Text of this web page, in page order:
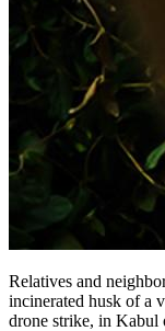
Relatives and
incinerated husk of a
drone strike, in